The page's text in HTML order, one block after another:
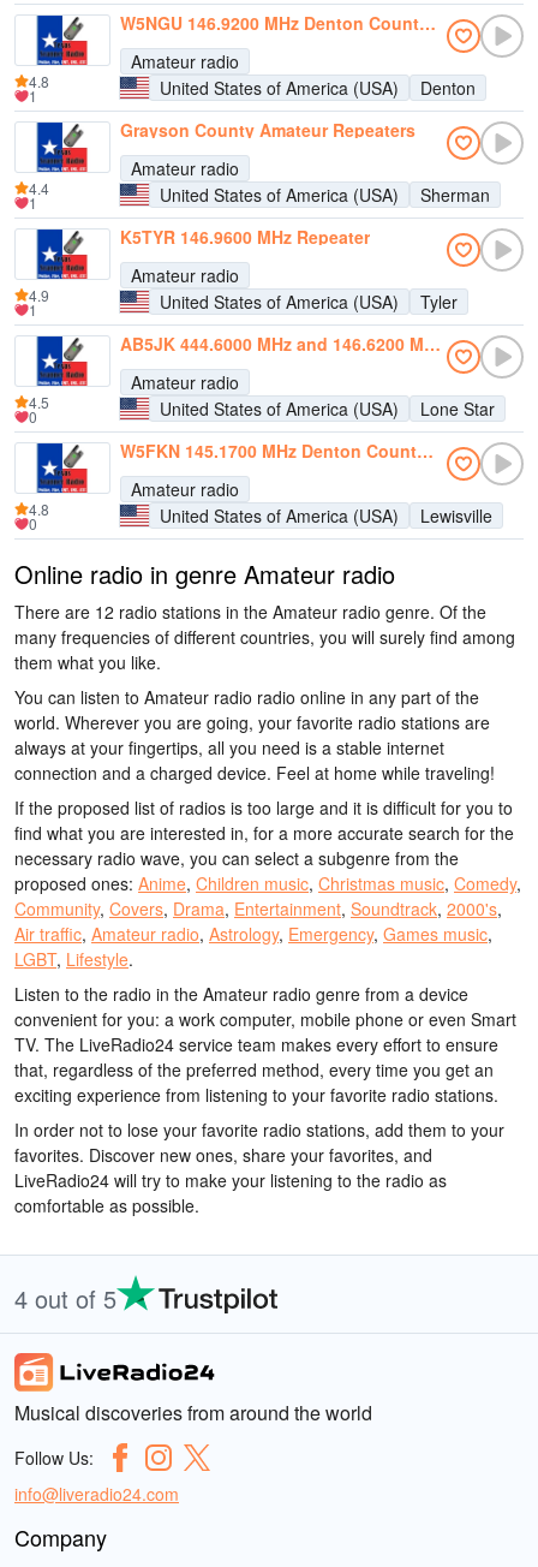
W5NGU 146.9200 MHz Denton County ARA
Amateur radio
United States of America (USA)
Denton
4.8
1
Grayson County Amateur Repeaters
Amateur radio
United States of America (USA)
Sherman
4.4
1
K5TYR 146.9600 MHz Repeater
Amateur radio
United States of America (USA)
Tyler
4.9
1
AB5JK 444.6000 MHz and 146.6200 MHz Repeaters
Amateur radio
United States of America (USA)
Lone Star
4.5
0
W5FKN 145.1700 MHz Denton County ARA Repeater
Amateur radio
United States of America (USA)
Lewisville
4.8
0
Online radio in genre Amateur radio
There are 12 radio stations in the Amateur radio genre. Of the
many frequencies of different countries, you will surely find among
them what you like.
You can listen to Amateur radio radio online in any part of the
world. Wherever you are going, your favorite radio stations are
always at your fingertips, all you need is a stable internet
connection and a charged device. Feel at home while traveling!
If the proposed list of radios is too large and it is difficult for you to
find what you are interested in, for a more accurate search for the
necessary radio wave, you can select a subgenre from the
proposed ones: Anime, Children music, Christmas music, Comedy,
Community, Covers, Drama, Entertainment, Soundtrack, 2000's,
Air traffic, Amateur radio, Astrology, Emergency, Games music,
LGBT, Lifestyle.
Listen to the radio in the Amateur radio genre from a device
convenient for you: a work computer, mobile phone or even Smart
TV. The LiveRadio24 service team makes every effort to ensure
that, regardless of the preferred method, every time you get an
exciting experience from listening to your favorite radio stations.
In order not to lose your favorite radio stations, add them to your
favorites. Discover new ones, share your favorites, and
LiveRadio24 will try to make your listening to the radio as
comfortable as possible.
4 out of 5
Musical discoveries from around the world
Follow Us:
info@liveradio24.com
Company